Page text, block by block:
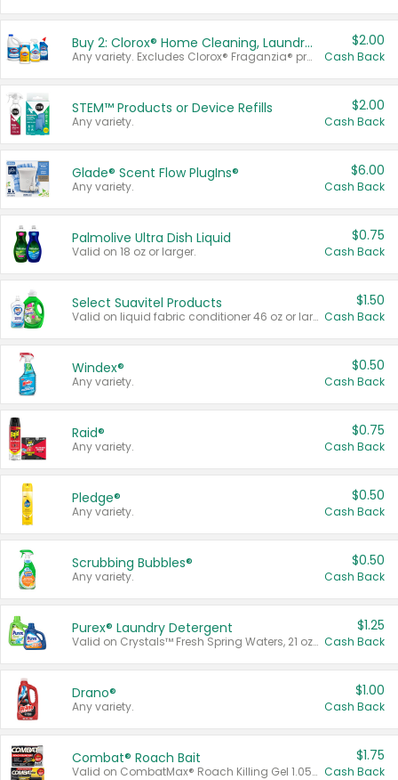
Buy 2: Clorox® Home Cleaning, Laundry, Pine-Sol®, Liquid-Plumr, or Formula 409 Products
Any variety. Excludes Clorox® Fraganzia® products, trial and travel sizes, tools, & textiles. Items must appear on the same receipt.
$2.00
Cash Back
STEM™ Products or Device Refills
Any variety.
$2.00
Cash Back
Glade® Scent Flow PlugIns®
Any variety.
$6.00
Cash Back
Palmolive Ultra Dish Liquid
Valid on 18 oz or larger.
$0.75
Cash Back
Select Suavitel Products
Valid on liquid fabric conditioner 46 oz or larger, or Refresher fabric rinse 25.5 oz.
$1.50
Cash Back
Windex®
Any variety.
$0.50
Cash Back
Raid®
Any variety.
$0.75
Cash Back
Pledge®
Any variety.
$0.50
Cash Back
Scrubbing Bubbles®
Any variety.
$0.50
Cash Back
Purex® Laundry Detergent
Valid on Crystals™ Fresh Spring Waters, 21 oz and Liquid Laundry Detergent, Mountain Breeze 33 Loads 50 oz, Mountain Breeze 95 oz, Natural Linen 83 Loads 150 oz, Oxi 43.5 oz, Oxi 128 oz and Ultra Liquid Laundry Detergent, Advanced Oxi with Odor Fighter 6 × 40 oz, Fresh Mountain Breeze, 2 × 170 oz, Mountain Breeze 6 × 40 oz.
$1.25
Cash Back
Drano®
Any variety.
$1.00
Cash Back
Combat® Roach Bait
Valid on CombatMax® Roach Killing Gel 1.05 oz or Combat® Small and Large Roach Baits 12 ct.
$1.75
Cash Back